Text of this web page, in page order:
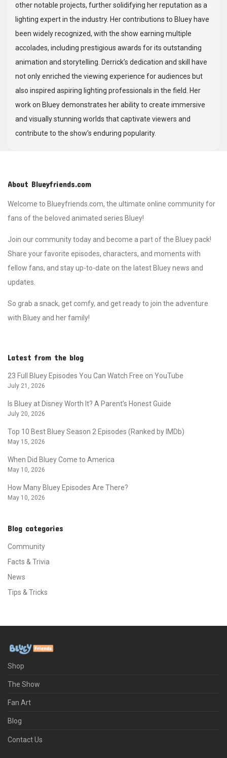
other notable projects, further solidifying her reputation as a
lighting expert in the industry. Her contributions to Bluey have
been widely recognized, with the show earning multiple
accolades, including prestigious awards for its outstanding
animation and storytelling. Derrick’s dedication and skill have
not only enriched the viewing experience for audiences but
also inspired aspiring lighting professionals in the field. Her
work on Bluey demonstrates her ability to create immersive
and visually stunning worlds that captivate viewers and
contribute to the show’s enduring popularity.
About Blueyfriends.com
Welcome to Blueyfriends.com, the ultimate online community for
fans of the beloved animated series Bluey!
Join our community today and become a part of the Bluey pack!
Share your favorite episodes, characters, and moments with
fellow fans, and stay up-to-date on the latest Bluey news and
updates.
So grab a snack, get comfy, and get ready to join the adventure
with Bluey and her family!
Latest from the blog
23 Full Bluey Episodes You Can Watch Free on YouTube
July 21, 2026
Is Bluey at Disney Worth It? A Parent’s Honest Guide
July 20, 2026
Top 10 Best Bluey Season 2 Episodes (Ranked by IMDb)
May 15, 2026
When Did Bluey Come to America
May 10, 2026
How Many Bluey Episodes Are There?
May 10, 2026
Blog categories
Community
Facts & Trivia
News
Tips & Tricks
Shop
The Show
Fan Art
Blog
Contact Us